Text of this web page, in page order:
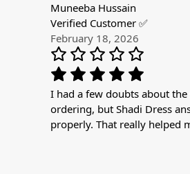
Muneeba Hussain
Verified Customer ✅
February 18, 2026
I had a few doubts about
ordering, but Shadi Dress
properly. That really helped